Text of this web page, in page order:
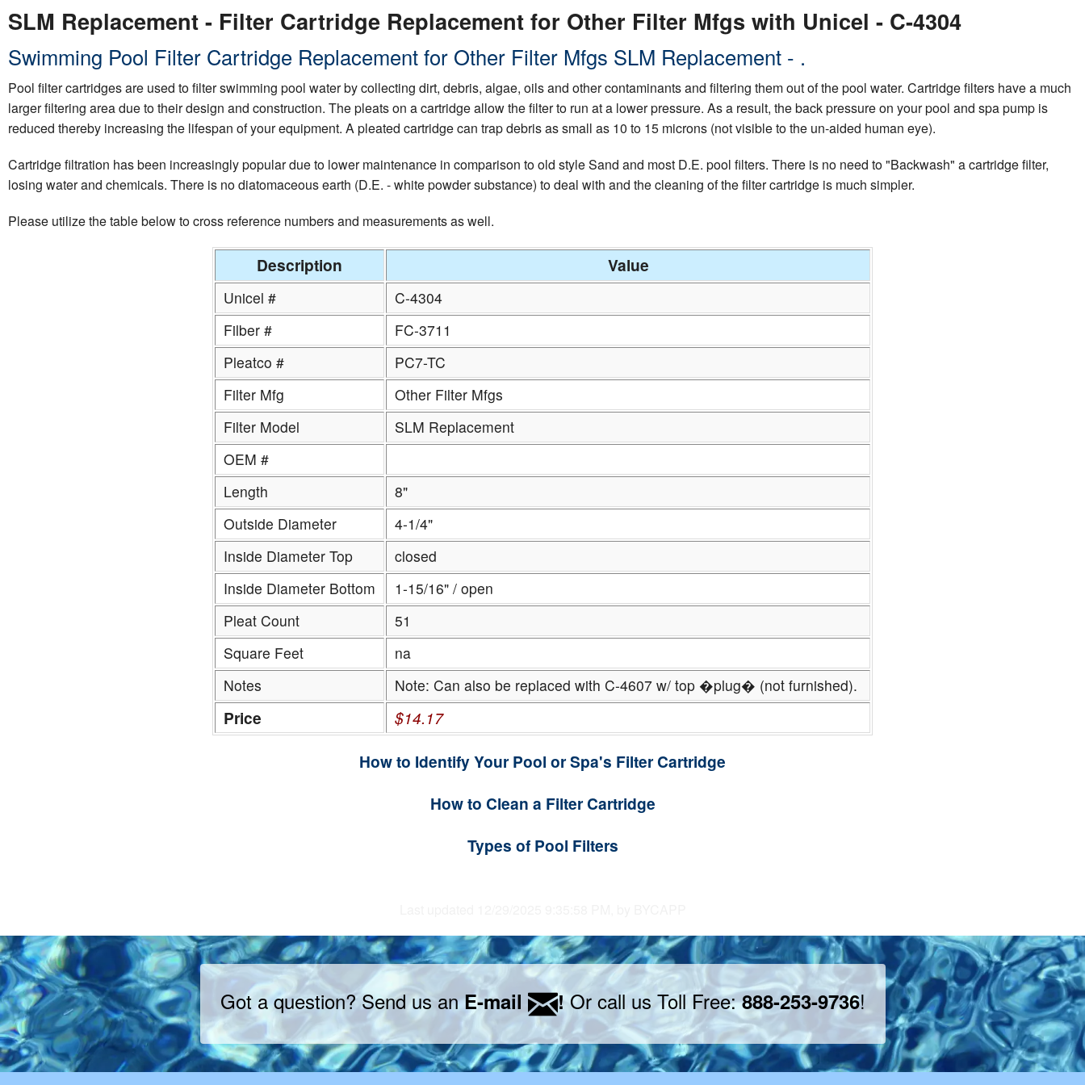
SLM Replacement - Filter Cartridge Replacement for Other Filter Mfgs with Unicel - C-4304
Swimming Pool Filter Cartridge Replacement for Other Filter Mfgs SLM Replacement - .
Pool filter cartridges are used to filter swimming pool water by collecting dirt, debris, algae, oils and other contaminants and filtering them out of the pool water. Cartridge filters have a much
larger filtering area due to their design and construction. The pleats on a cartridge allow the filter to run at a lower pressure. As a result, the back pressure on your pool and spa pump is
reduced thereby increasing the lifespan of your equipment. A pleated cartridge can trap debris as small as 10 to 15 microns (not visible to the un-aided human eye).
Cartridge filtration has been increasingly popular due to lower maintenance in comparison to old style Sand and most D.E. pool filters. There is no need to "Backwash" a cartridge filter,
losing water and chemicals. There is no diatomaceous earth (D.E. - white powder substance) to deal with and the cleaning of the filter cartridge is much simpler.
Please utilize the table below to cross reference numbers and measurements as well.
Description Value
Unicel #
C-4304
Filber #
FC-3711
Pleatco #
PC7-TC
Filter Mfg
Other Filter Mfgs
Filter Model
SLM Replacement
OEM #
Length
8"
Outside Diameter
4-1/4"
Inside Diameter Top
closed
Inside Diameter Bottom
1-15/16" / open
Pleat Count
51
Square Feet
na
Notes
Note: Can also be replaced with C-4607 w/ top �plug� (not furnished).
Price $14.17
How to Identify Your Pool or Spa's Filter Cartridge
How to Clean a Filter Cartridge
Types of Pool Filters
Got a question? Send us anE-mail !Or call us Toll Free:888-253-9736!